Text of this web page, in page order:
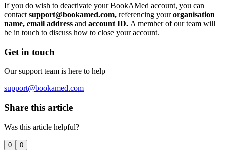
If you do wish to deactivate your BookAMed account, you can
contact support@bookamed.com, referencing yourorganisation
name, email address and account ID. A member of our team will
be in touch to discuss how to close your account.
Get in touch
Our support team is here to help
support@bookamed.com
Share this article
Was this article helpful?
0 0